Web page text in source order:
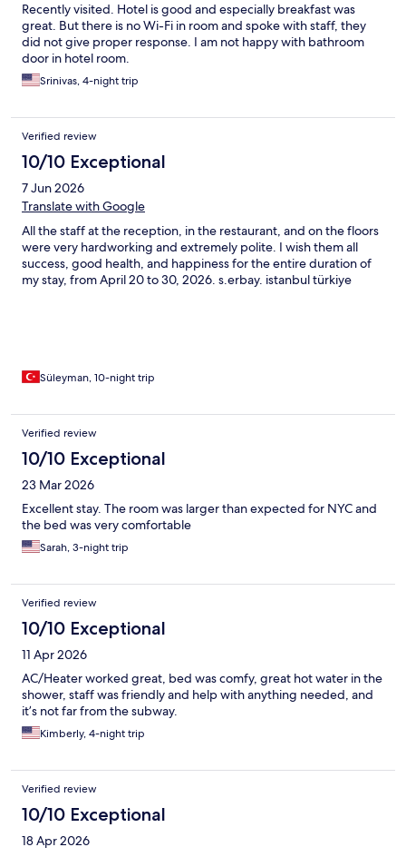
Recently visited. Hotel is good and especially breakfast was
great. But there is no Wi-Fi in room and spoke with staff, they
did not give proper response. I am not happy with bathroom
door in hotel room.
Srinivas, 4-night trip
Verified review
10/10 Exceptional
7 Jun 2026
Translate with Google
All the staff at the reception, in the restaurant, and on the floors
were very hardworking and extremely polite. I wish them all
success, good health, and happiness for the entire duration of
my stay, from April 20 to 30, 2026. s.erbay. istanbul türkiye
Süleyman, 10-night trip
Verified review
10/10 Exceptional
23 Mar 2026
Excellent stay. The room was larger than expected for NYC and
the bed was very comfortable
Sarah, 3-night trip
Verified review
10/10 Exceptional
11 Apr 2026
AC/Heater worked great, bed was comfy, great hot water in the
shower, staff was friendly and help with anything needed, and
it’s not far from the subway.
Kimberly, 4-night trip
Verified review
10/10 Exceptional
18 Apr 2026